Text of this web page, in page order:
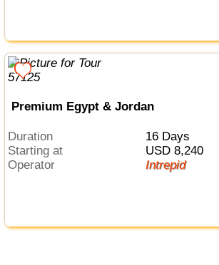
Premium Egypt & Jordan
Duration
16 Days
Starting at
USD 8,240
Operator
Intrepid